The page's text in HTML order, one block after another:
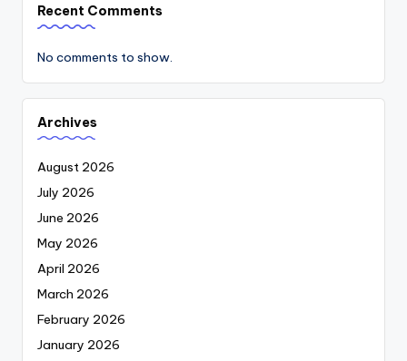
Recent Comments
No comments to show.
Archives
August 2026
July 2026
June 2026
May 2026
April 2026
March 2026
February 2026
January 2026